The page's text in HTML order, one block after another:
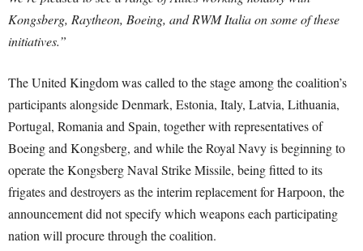
Kongsberg, Raytheon, Boeing, and RWM Italia on some of these
initiatives.”
The United Kingdom was called to the stage among the coalition’s
participants alongside Denmark, Estonia, Italy, Latvia, Lithuania,
Portugal, Romania and Spain, together with representatives of
Boeing and Kongsberg, and while the Royal Navy is beginning to
operate the Kongsberg Naval Strike Missile, being fitted to its
frigates and destroyers as the interim replacement for Harpoon, the
announcement did not specify which weapons each participating
nation will procure through the coalition.